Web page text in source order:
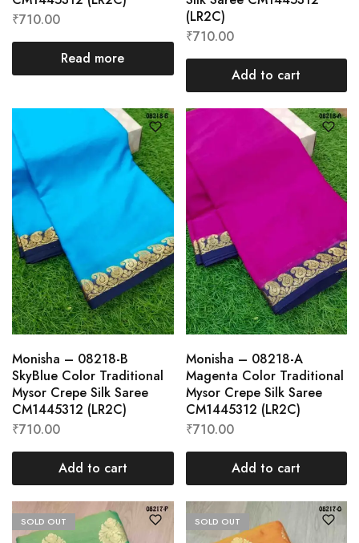
₹710.00
Read more
(LR2C)
₹710.00
Add to cart
Monisha – 08218-B
SkyBlue Color Traditional
Mysor Crepe Silk Saree
CM1445312 (LR2C)
₹710.00
Add to cart
Monisha – 08218-A
Magenta Color Traditional
Mysor Crepe Silk Saree
CM1445312 (LR2C)
₹710.00
Add to cart
SOLD OUT SOLD OUT